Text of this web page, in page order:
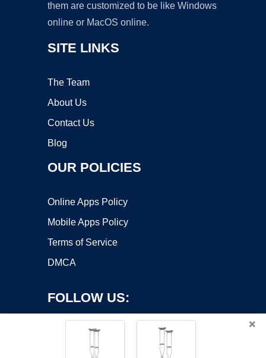
them are customized to be like Windows
online or MacOS online.
SITE LINKS
The Team
About Us
Contact Us
Blog
OUR POLICIES
Online Apps Policy
Mobile Apps Policy
Terms of Service
DMCA
FOLLOW US:
×